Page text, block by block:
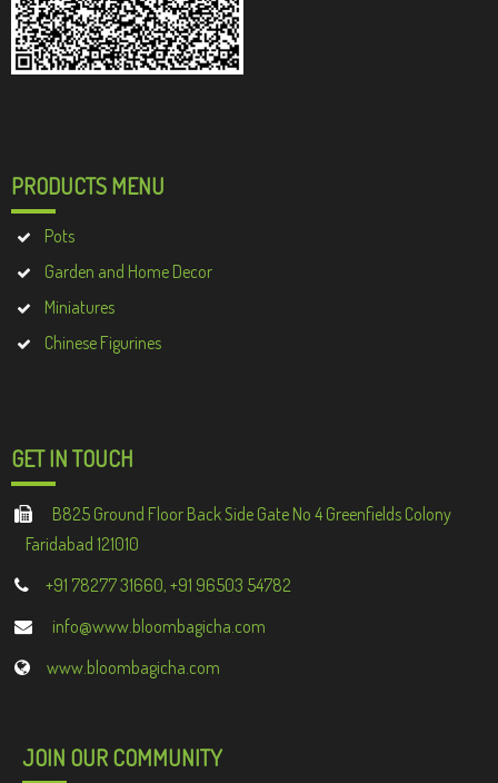
PRODUCTS MENU
Pots
Garden and Home Decor
Miniatures
Chinese Figurines
GET IN TOUCH
B825 Ground Floor Back Side Gate No 4 Greenfields Colony
Faridabad 121010
+91 78277 31660, +91 96503 54782
info@www.bloombagicha.com
www.bloombagicha.com
JOIN OUR COMMUNITY